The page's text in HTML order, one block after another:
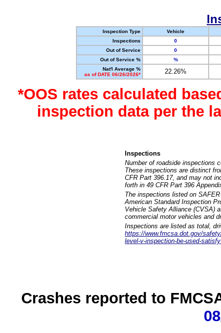
Inspection Type
Vehicle
Inspections
0
Out of Service
0
Out of Service %
%
Nat'l Average %
as of DATE 06/26/2026*
22.26%
*OOS rates calculated
inspection data per the
Inspections
Number of roadside inspections
These inspections are distinct
CFR Part 396.17, and may not
forth in 49 CFR Part 396
The inspections listed on
American Standard Inspection
Vehicle Safety Alliance (CVSA)
commercial motor vehicles and
Inspections are listed as total,
https://www.fmcsa.dot.gov/
level-v-inspection-be-used-
Crashes reported to